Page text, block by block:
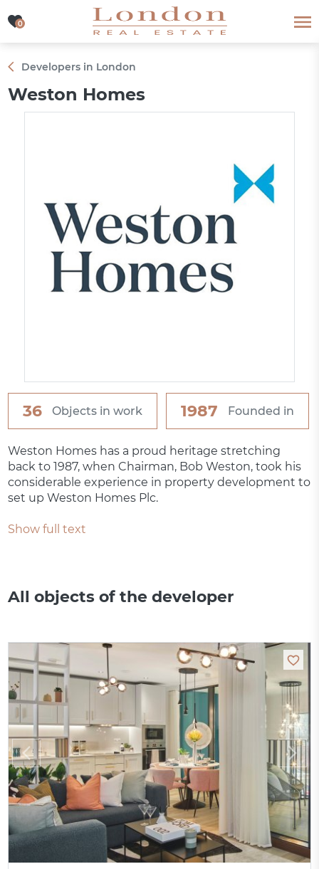
0
0
Developers in London
Weston Homes
36 Objects in work 1987 Founded in
Weston Homes has a proud heritage stretching
back to 1987, when Chairman, Bob Weston, took his
considerable experience in property development to
set up Weston Homes Plc.
Show full text
All objects of the developer